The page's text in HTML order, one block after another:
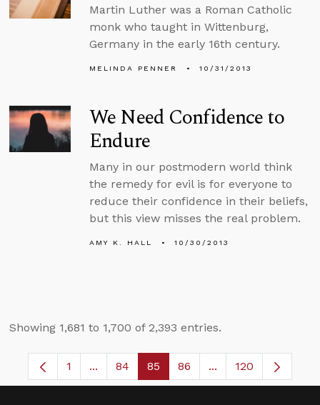
Martin Luther was a Roman Catholic
monk who taught in Wittenburg,
Germany in the early 16th century.
MELINDA PENNER 10/31/2013
We Need Confidence to
Endure
Many in our postmodern world think
the remedy for evil is for everyone to
reduce their confidence in their beliefs,
but this view misses the real problem.
AMY K. HALL 10/30/2013
Showing 1,681 to 1,700 of 2,393 entries.
Page
1 ...Intermediate Pages Use TAB to navigate.
Page
84 Page
85 Page
86 ...Intermediate
120